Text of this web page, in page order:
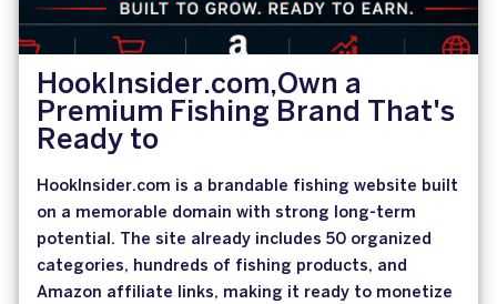
HookInsider.com,Own a
Premium Fishing Brand That's
Ready to
HookInsider.com is a brandable fishing website built
on a memorable domain with strong long-term
potential. The site already includes 50 organized
categories, hundreds of fishing products, and
Amazon affiliate links, making it ready to monetize